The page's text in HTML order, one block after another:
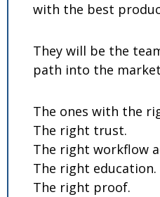
with the best
They will be the
path into the
The ones with the
The right trust.
The right workflow
The right education.
The right proof.